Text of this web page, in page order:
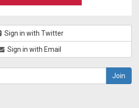
Sign in with Twitter
Sign in with Email